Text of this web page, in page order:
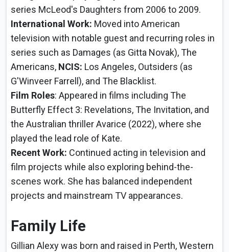
series McLeod's Daughters from 2006 to 2009.
International Work: Moved into American
television with notable guest and recurring roles in
series such as Damages (as Gitta Novak), The
Americans, NCIS: Los Angeles, Outsiders (as
G'Winveer Farrell), and The Blacklist.
Film Roles: Appeared in films including The
Butterfly Effect 3: Revelations, The Invitation, and
the Australian thriller Avarice (2022), where she
played the lead role of Kate.
Recent Work: Continued acting in television and
film projects while also exploring behind-the-
scenes work. She has balanced independent
projects and mainstream TV appearances.
Family Life
Gillian Alexy was born and raised in Perth, Western